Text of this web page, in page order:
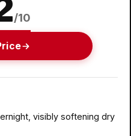
/10
visibly softening dry